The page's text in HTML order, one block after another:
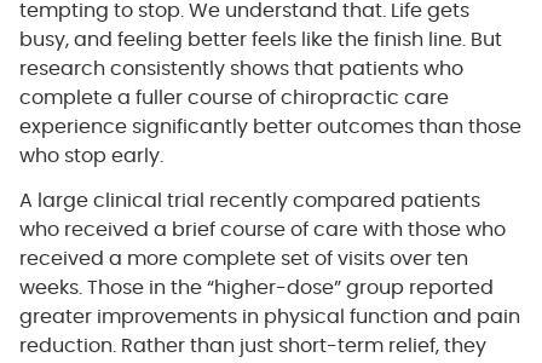
tempting to stop. We understand that. Life gets
busy, and feeling better feels like the finish line. But
research consistently shows that patients who
complete a fuller course of chiropractic care
experience significantly better outcomes than those
who stop early.
A large clinical trial recently compared patients
who received a brief course of care with those who
received a more complete set of visits over ten
weeks. Those in the “higher-dose” group reported
greater improvements in physical function and pain
reduction. Rather than just short-term relief, they